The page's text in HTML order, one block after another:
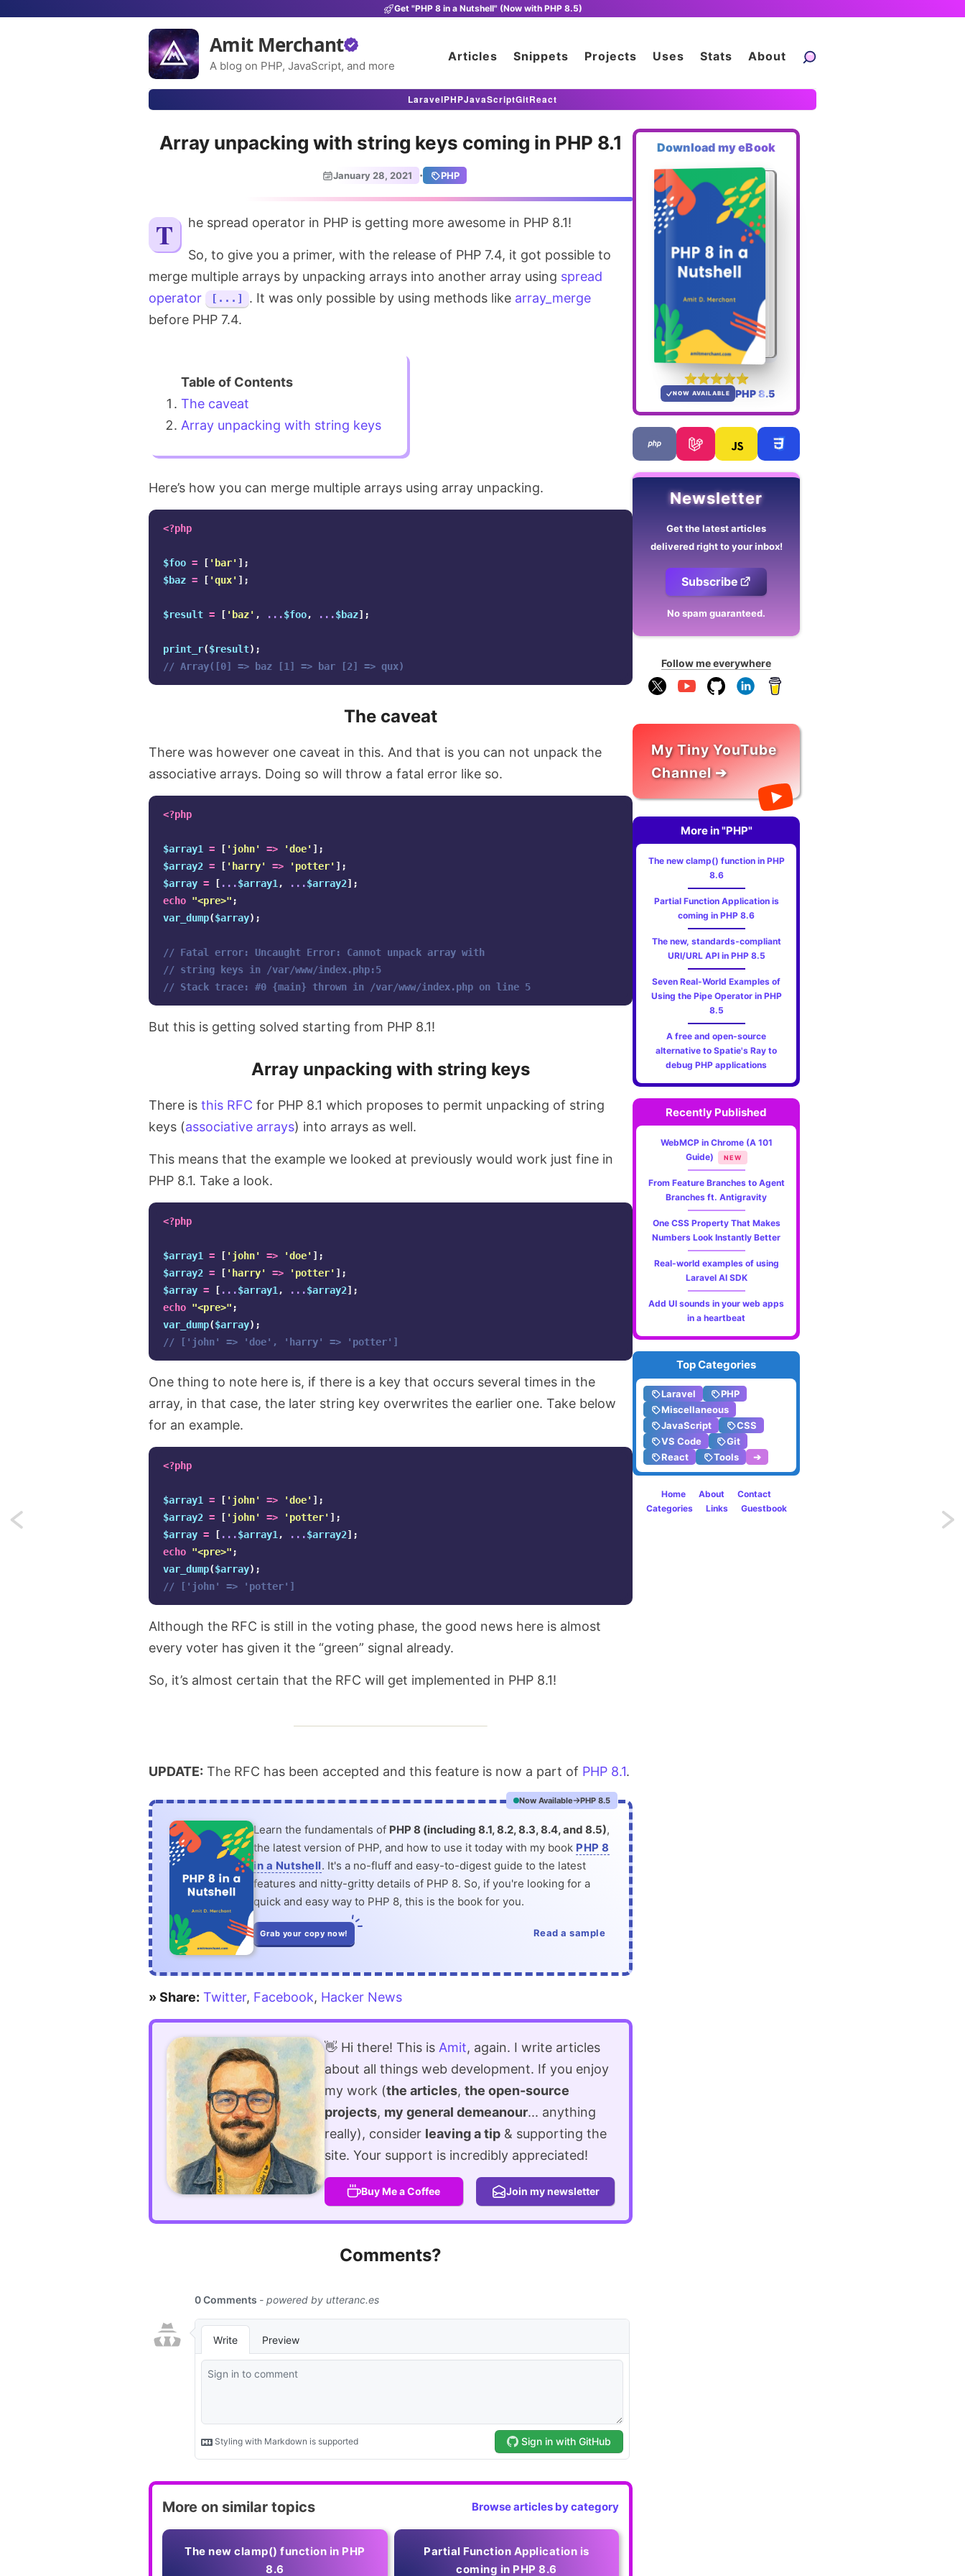
Get "PHP 8 in a Nutshell" (Now with PHP 8.5)
Amit Merchant
A blog on PHP, JavaScript, and more
Articles Snippets Projects Uses Stats About
LaravelPHPJavaScriptGitReact
Array unpacking with string keys coming in PHP 8.1
January 28, 2021 · PHP
The spread operator in PHP is getting more awesome in PHP 8.1!
So, to give you a primer, with the release of PHP 7.4, it got possible to
merge multiple arrays by unpacking arrays into another array using spread
operator
[...] . It was only possible by using methods like array_merge
before PHP 7.4.
The caveat
Array unpacking with string keys
Here’s how you can merge multiple arrays using array unpacking.
<?php
$foo = [ 'bar' ];
$baz = [ 'qux' ];
$result = [ 'baz' , ...$foo, ...$baz];
print_r($result);
// Array([0] => baz [1] => bar [2] => qux)
The caveat
There was however one caveat in this. And that is you can not unpack the
associative arrays. Doing so will throw a fatal error like so.
<?php
$array1 = [ 'john' => 'doe' ];
$array2 = [ 'harry' => 'potter' ];
$array = [ ...$array1 , ...$array2];
echo "<pre>" ;
var_dump($array);
// Fatal error: Uncaught Error: Cannot unpack array with
// string keys in /var/www/index.php:5
// Stack trace: #0 {main} thrown in /var/www/index.php on line 5
But this is getting solved starting from PHP 8.1!
Array unpacking with string keys
There is this RFC for PHP 8.1 which proposes to permit unpacking of string
keys (associative arrays) into arrays as well.
This means that the example we looked at previously would work just fine in
PHP 8.1. Take a look.
<?php
$array1 = [ 'john' => 'doe' ];
$array2 = [ 'harry' => 'potter' ];
$array = [ ...$array1 , ...$array2];
echo "<pre>" ;
var_dump($array);
// ['john' => 'doe', 'harry' => 'potter']
One thing to note here is, if there is a key that occurs several times in the
array, in that case, the later string key overwrites the earlier one. Take below
for an example.
<?php
$array1 = [ 'john' => 'doe' ];
$array2 = [ 'john' => 'potter' ];
$array = [ ...$array1 , ...$array2];
echo "<pre>" ;
var_dump($array);
// ['john' => 'potter']
Although the RFC is still in the voting phase, the good news here is almost
every voter has given it the “green” signal already.
So, it’s almost certain that the RFC will get implemented in PHP 8.1!
UPDATE: The RFC has been accepted and this feature is now a part of PHP 8.1.
Now Available PHP 8.5
Learn the fundamentals of PHP 8 (including 8.1, 8.2, 8.3, 8.4, and 8.5),
the latest version of PHP, and how to use it today with my book PHP 8
in a Nutshell. It's a no-fluff and easy-to-digest guide to the latest
features and nitty-gritty details of PHP 8. So, if you're looking for a
quick and easy way to PHP 8, this is the book for you.
Grab your copy now! Read a sample
» Share: Twitter, Facebook, Hacker News
👋 Hi there! This is Amit, again. I write articles
about all things web development. If you enjoy
my work (the articles, the open-source
projects, my general demeanour... anything
really), consider leaving a tip& supporting the
site. Your support is incredibly appreciated!
Buy Me a Coffee Join my newsletter
Comments?
More on similar topics Browse articles by category
The new clamp() function in PHP
8.6
Partial Function Application is
coming in PHP 8.6
Download my eBook
NOW AVAILABLE PHP 8.5
Newsletter
Get the latest articles
delivered right to your inbox!
Subscribe
No spam guaranteed.
Follow me everywhere
My Tiny YouTube
Channel ➔
More in "PHP"
The new clamp() function in PHP
8.6
Partial Function Application is
coming in PHP 8.6
The new, standards‑compliant
URI/URL API in PHP 8.5
Seven Real-World Examples of
Using the Pipe Operator in PHP
8.5
A free and open-source
alternative to Spatie's Ray to
debug PHP applications
Recently Published
WebMCP in Chrome (A 101
Guide)
NEW
From Feature Branches to Agent
Branches ft. Antigravity
One CSS Property That Makes
Numbers Look Instantly Better
Real-world examples of using
Laravel AI SDK
Add UI sounds in your web apps
in a heartbeat
Top Categories
Laravel
PHP
Miscellaneous
JavaScript
CSS
VS Code
Git
React
Tools ➔
Home About
Contact
Categories
Links Guestbook